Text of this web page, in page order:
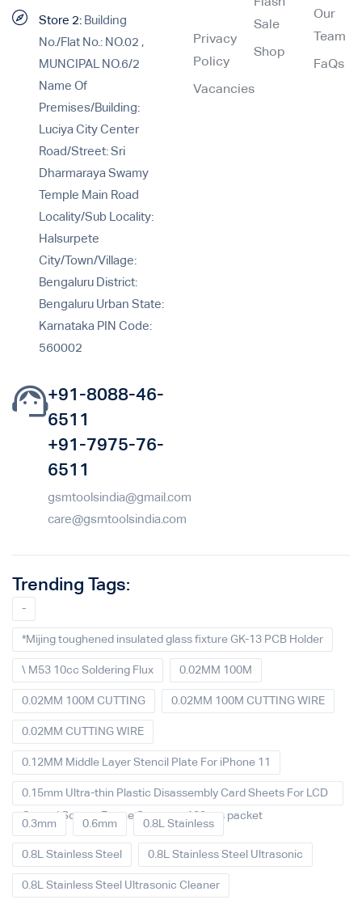
Store 2:Building
No./Flat No.: NO.02 ,
MUNCIPAL NO.6/2
Name Of
Premises/Building:
Luciya City Center
Road/Street: Sri
Dharmaraya Swamy
Temple Main Road
Locality/Sub Locality:
Halsurpete
City/Town/Village:
Bengaluru District:
Bengaluru Urban State:
Karnataka PIN Code:
560002
+91-8088-46-
6511
+91-7975-76-
6511
gsmtoolsindia@gmail.com
care@gsmtoolsindia.com
Privacy
Policy
Vacancies
Sale
Shop
Our
Team
FaQs
Trending Tags:
-
*Mijing toughened insulated glass fixture GK-13 PCB Holder
\ M53 10cc Soldering Flux 0.02MM 100M
0.02MM 100M CUTTING 0.02MM 100M CUTTING WIRE
0.02MM CUTTING WIRE
0.12MM Middle Layer Stencil Plate For iPhone 11
0.15mm Ultra-thin Plastic Disassembly Card Sheets For LCD
Curved Screen Frame Separate 100pcs packet
0.3mm 0.6mm 0.8L Stainless
0.8L Stainless Steel 0.8L Stainless Steel Ultrasonic
0.8L Stainless Steel Ultrasonic Cleaner